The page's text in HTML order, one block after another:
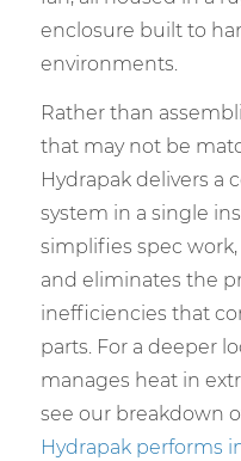
enclosure built to
environments.
Rather than
that may not be
Hydrapak delivers a
system in a single
simplifies spec
and eliminates the
inefficiencies that
parts. For a deeper
manages heat in
see our breakdown
Hydrapakperforms